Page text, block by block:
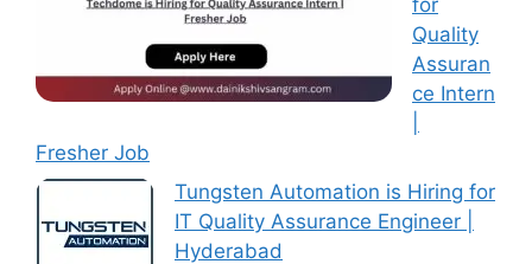
Quality
Assuran
ce Intern
Fresher Job
Tungsten Automation is Hiring for
IT Quality Assurance Engineer |
Hyderabad